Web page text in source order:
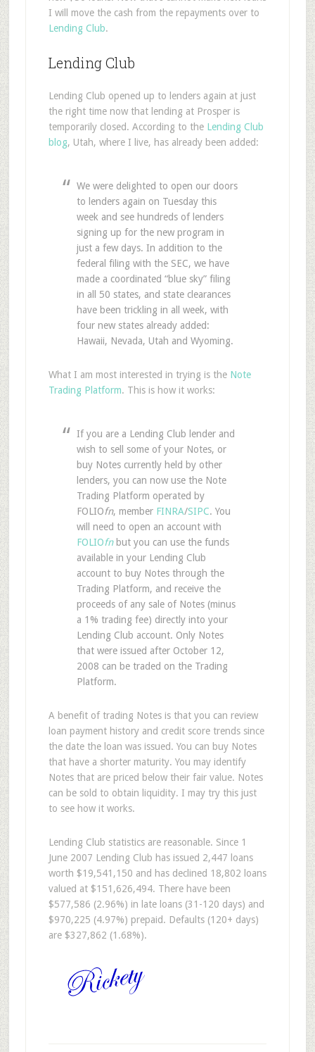
I will move the cash from the repayments over to
Lending Club.
Lending Club
Lending Club opened up to lenders again at just
the right time now that lending at Prosper is
temporarily closed. According to the Lending Club
blog, Utah, where I live, has already been added:
We were delighted to open our doors
to lenders again on Tuesday this
week and see hundreds of lenders
signing up for the new program in
just a few days. In addition to the
federal filing with the SEC, we have
made a coordinated “blue sky” filing
in all 50 states, and state clearances
have been trickling in all week, with
four new states already added:
Hawaii, Nevada, Utah and Wyoming.
What I am most interested in trying is the Note
Trading Platform. This is how it works:
If you are a Lending Club lender and
wish to sell some of your Notes, or
buy Notes currently held by other
lenders, you can now use the Note
Trading Platform operated by
FOLIOfn, member FINRA/SIPC. You
will need to open an account with
FOLIOfnbut you can use the funds
available in your Lending Club
account to buy Notes through the
Trading Platform, and receive the
proceeds of any sale of Notes (minus
a 1% trading fee) directly into your
Lending Club account. Only Notes
that were issued after October 12,
2008 can be traded on the Trading
Platform.
A benefit of trading Notes is that you can review
loan payment history and credit score trends since
the date the loan was issued. You can buy Notes
that have a shorter maturity. You may identify
Notes that are priced below their fair value. Notes
can be sold to obtain liquidity. I may try this just
to see how it works.
Lending Club statistics are reasonable. Since 1
June 2007 Lending Club has issued 2,447 loans
worth $19,541,150 and has declined 18,802 loans
valued at $151,626,494. There have been
$577,586 (2.96%) in late loans (31-120 days) and
$970,225 (4.97%) prepaid. Defaults (120+ days)
are $327,862 (1.68%).